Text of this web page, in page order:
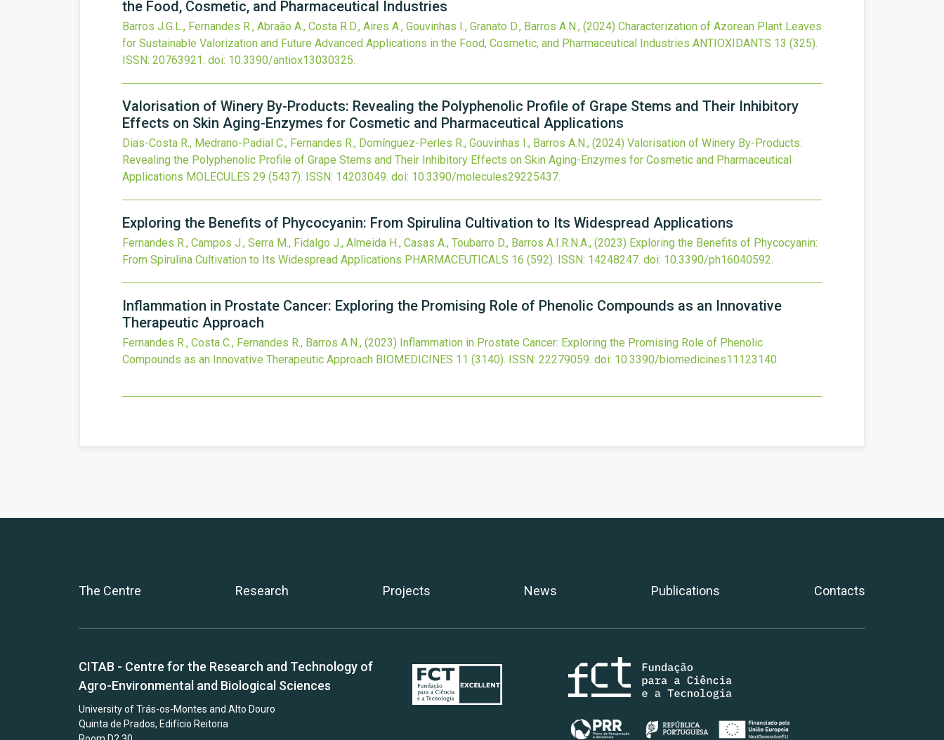
the Food, Cosmetic, and Pharmaceutical Industries
Barros J.G.L., Fernandes R., Abraão A., Costa R.D., Aires A., Gouvinhas I., Granato D., Barros A.N., (2024) Characterization of Azorean Plant Leaves
for Sustainable Valorization and Future Advanced Applications in the Food, Cosmetic, and Pharmaceutical Industries ANTIOXIDANTS 13 (325).
ISSN: 20763921. doi: 10.3390/antiox13030325.
Valorisation of Winery By-Products: Revealing the Polyphenolic Profile of Grape Stems and Their Inhibitory
Effects on Skin Aging-Enzymes for Cosmetic and Pharmaceutical Applications
Dias-Costa R., Medrano-Padial C., Fernandes R., Domínguez-Perles R., Gouvinhas I., Barros A.N., (2024) Valorisation of Winery By-Products:
Revealing the Polyphenolic Profile of Grape Stems and Their Inhibitory Effects on Skin Aging-Enzymes for Cosmetic and Pharmaceutical
Applications MOLECULES 29 (5437). ISSN: 14203049. doi: 10.3390/molecules29225437.
Exploring the Benefits of Phycocyanin: From Spirulina Cultivation to Its Widespread Applications
Fernandes R., Campos J., Serra M., Fidalgo J., Almeida H., Casas A., Toubarro D., Barros A.I.R.N.A., (2023) Exploring the Benefits of Phycocyanin:
From Spirulina Cultivation to Its Widespread Applications PHARMACEUTICALS 16 (592). ISSN: 14248247. doi: 10.3390/ph16040592.
Inflammation in Prostate Cancer: Exploring the Promising Role of Phenolic Compounds as an Innovative
Therapeutic Approach
Fernandes R., Costa C., Fernandes R., Barros A.N., (2023) Inflammation in Prostate Cancer: Exploring the Promising Role of Phenolic
Compounds as an Innovative Therapeutic Approach BIOMEDICINES 11 (3140). ISSN: 22279059. doi: 10.3390/biomedicines11123140.
The Centre Research Projects News Publications Contacts
CITAB - Centre for the Research and Technology of
Agro-Environmental and Biological Sciences
University of Trás-os-Montes and Alto Douro
Quinta de Prados, Edifício Reitoria